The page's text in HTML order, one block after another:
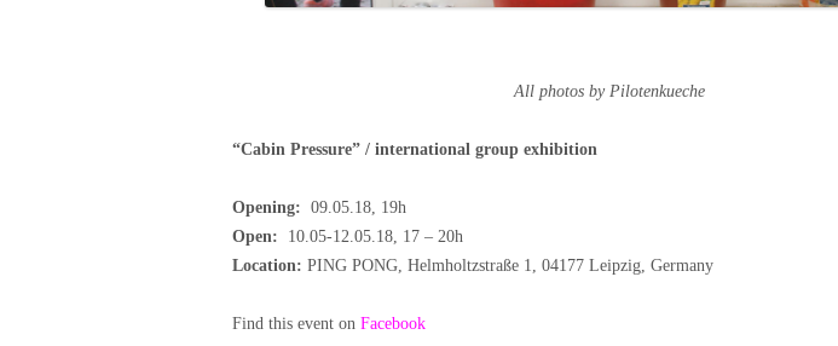
All photos by Pilotenkueche
“Cabin Pressure” / international group exhibition
Opening: 09.05.18, 19h
Open:
10.05-12.05.18, 17 – 20h
Location: PING PONG, Helmholtzstraße 1, 04177 Leipzig, Germany
Find this event on Facebook